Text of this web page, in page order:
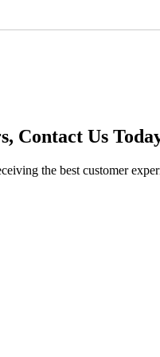
Contact Us
the best customer